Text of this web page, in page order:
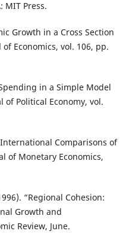
MIT Press.
Growth in a Cross Section
Economics, vol. 106, pp.
Spending in a Simple Model
of Political Economy, vol.
“International Comparisons of
of Monetary Economics,
“Regional Cohesion:
Growth and
Review, June.